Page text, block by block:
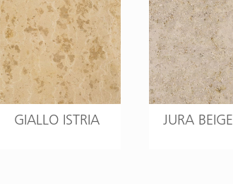
GIALLO ISTRIA JURA BEIGE